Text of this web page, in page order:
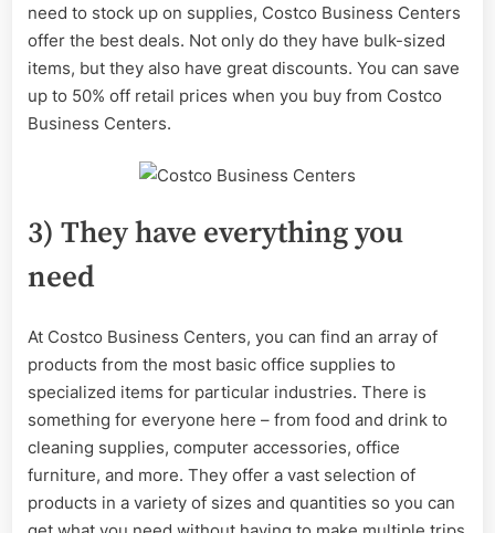
need to stock up on supplies, Costco Business Centers
offer the best deals. Not only do they have bulk-sized
items, but they also have great discounts. You can save
up to 50% off retail prices when you buy from Costco
Business Centers.
3) They have everything you
need
At Costco Business Centers, you can find an array of
products from the most basic office supplies to
specialized items for particular industries. There is
something for everyone here – from food and drink to
cleaning supplies, computer accessories, office
furniture, and more. They offer a vast selection of
products in a variety of sizes and quantities so you can